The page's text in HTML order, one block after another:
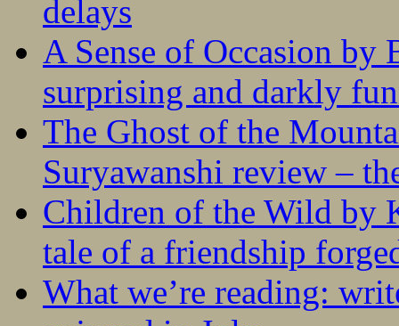
delays
A Sense of Occasion
surprising and darkly
The Ghost of the
Suryawanshi review –
Children of the Wild by
tale of a friendship
What we’re reading: